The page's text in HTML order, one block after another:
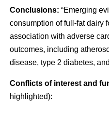
Conclusions: “Emerging
consumption of full-fat dairy
association with adverse
outcomes, including
disease, type 2 diabetes,
Conflicts of interest and
highlighted):